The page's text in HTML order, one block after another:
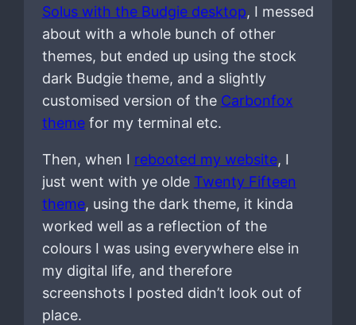
Solus with the Budgie desktop, I messed
about with a whole bunch of other
themes, but ended up using the stock
dark Budgie theme, and a slightly
customised version of the Carbonfox
themefor my terminal etc.
Then, when I rebooted my website, I
just went with ye olde Twenty Fifteen
theme, using the dark theme, it kinda
worked well as a reflection of the
colours I was using everywhere else in
my digital life, and therefore
screenshots I posted didn’t look out of
place.